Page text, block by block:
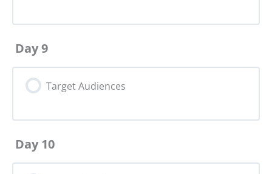
Day 9
Target Audiences
Day 10